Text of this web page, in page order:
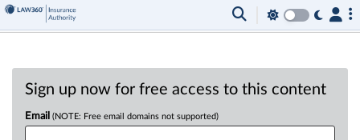
Sign up now for free access to this content
Email (NOTE: Free email domains not supported)